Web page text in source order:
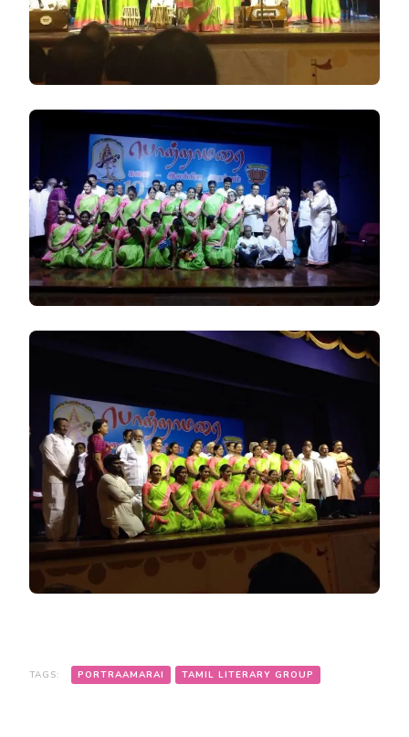
TAGS: PORTRAAMARAI TAMIL LITERARY GROUP